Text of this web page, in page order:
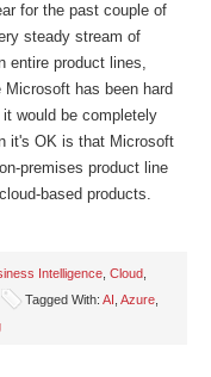
for the past couple of
steady stream of
entire product lines,
has been hard
would be completely
it's OK is that Microsoft
premises product line
based products.
Intelligence Cloud
Tagged With: AI Azure